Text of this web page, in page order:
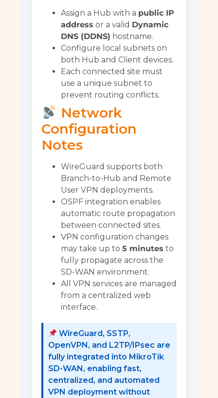
Assign a Hub with a public IP
address or a valid Dynamic
DNS (DDNS) hostname.
Configure local subnets on
both Hub and Client devices.
Each connected site must
use a unique subnet to
prevent routing conflicts.
Network
Configuration
Notes
WireGuard supports both
Branch-to-Hub and Remote
User VPN deployments.
OSPF integration enables
automatic route propagation
between connected sites.
VPN configuration changes
may take up to 5 minutes to
fully propagate across the
SD-WAN environment.
All VPN services are managed
from a centralized web
interface.
WireGuard, SSTP,
OpenVPN, and L2TP/IPsec are
fully integrated into MikroTik
SD-WAN, enabling fast,
centralized, and automated
VPN deployment without